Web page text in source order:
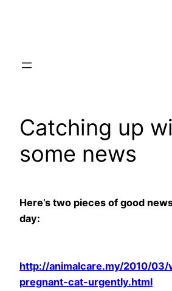
Catching up
some news
Here’s two pieces of good
day:
http://animalcare.my/2010/
pregnant-cat-urgently.html